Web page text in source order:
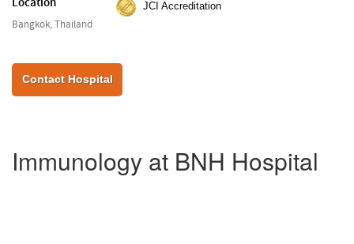
Bangkok, Thailand
JCI Accreditation
Contact Hospital
Immunology at BNH Hospital